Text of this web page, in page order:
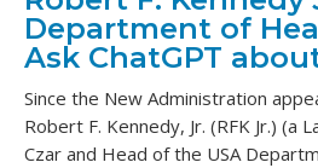
Department of
Ask ChatGPT
Since the New Administration
Robert F. Kennedy, Jr. (RFK Jr.) (a
Czar and Head of the USA